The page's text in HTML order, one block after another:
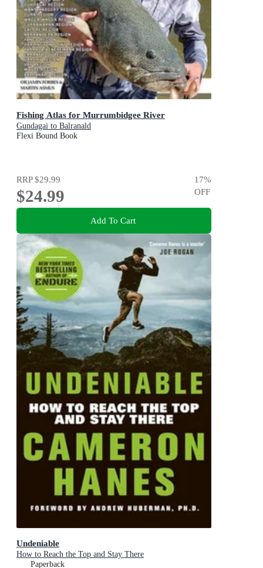
Fishing Atlas for Murrumbidgee River
Gundagai to Balranald
Flexi Bound Book
RRP$29.99
$24.99
17%
OFF
Add To Cart
Undeniable
How to Reach the Top and Stay There
Paperback